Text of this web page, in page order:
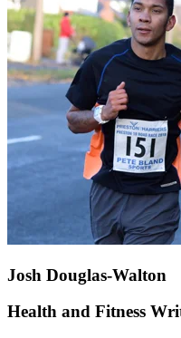
Josh Douglas-Walton
Health and Fitness